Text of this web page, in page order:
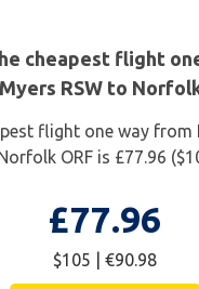
cheapest flight
RSW to
flight one way from
ORF is £77.96
£77.96
$105 | €90.98